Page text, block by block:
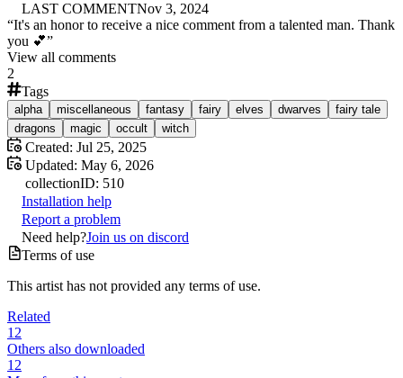
LAST COMMENTNov 3, 2024
“It's an honor to receive a nice comment from a talented man. Thank
you 💕”
View all comments
2
Tags
alpha miscellaneous fantasy fairy elves dwarves
fairy tale
dragons
magic occult witch
Created: Jul 25, 2025
Updated: May 6, 2026
collectionID: 510
Installation help
Report a problem
Need help?Join us on discord
Terms of use
This artist has not provided any terms of use.
Related
12
Others also downloaded
12